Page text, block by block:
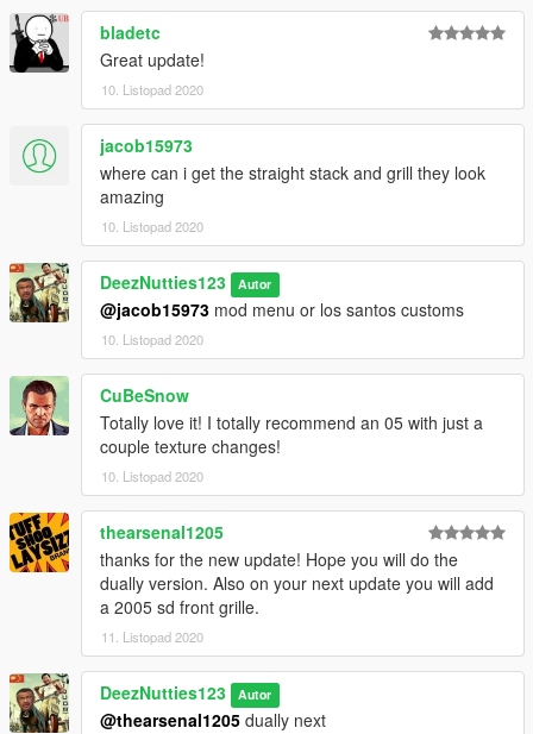
bladetc
Great update!
10. Listopad 2020
jacob15973
where can i get the straight stack and grill they look
amazing
10. Listopad 2020
DeezNutties123 Autor
@jacob15973 mod menu or los santos customs
10. Listopad 2020
CuBeSnow
Totally love it! I totally recommend an 05 with just a
couple texture changes!
10. Listopad 2020
thearsenal1205
thanks for the new update! Hope you will do the
dually version. Also on your next update you will add
a 2005 sd front grille.
11. Listopad 2020
DeezNutties123 Autor
@thearsenal1205 dually next